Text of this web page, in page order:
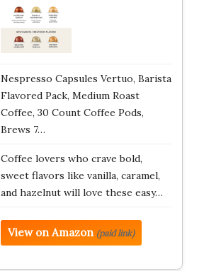
Nespresso Capsules Vertuo, Barista
Flavored Pack, Medium Roast
Coffee, 30 Count Coffee Pods,
Brews 7…
Coffee lovers who crave bold,
sweet flavors like vanilla, caramel,
and hazelnut will love these easy…
View on Amazon (paid link)